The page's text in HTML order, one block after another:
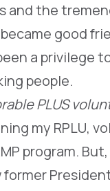
and the
good
a privilege
people.
PLUS
my RPLU,
program.